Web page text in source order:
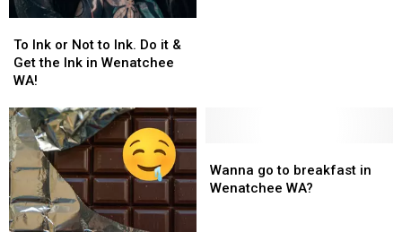
Ink
or
Not
Ink.
Do
it
&
the
Ink
To Ink or Not to Ink. Do it &
Get the Ink in Wenatchee
WA!
Ink
or
Not
Ink.
Do
it
&
the
Ink
go
to
Wanna go to breakfast in
Wenatchee WA?
go
to